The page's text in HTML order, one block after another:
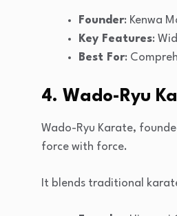
Founder: Kenwa
Key Features:
Best For:
4. Wado-Ryu
Wado-Ryu Karate,
force with force.
It blends traditional